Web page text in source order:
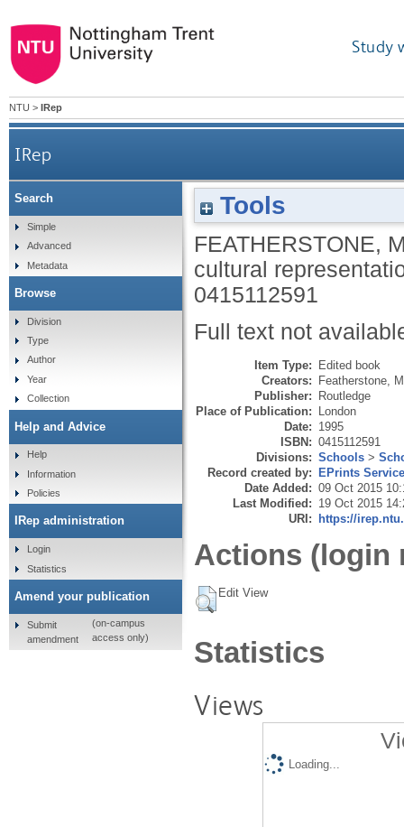
Study
NTU > IRep
IRep
Tools
FEATHERSTONE,
cultural
0415112591
Full text not
Item Type: Edited book
Creators: Featherstone,
Publisher: Routledge
Place of Publication: London
Date: 1995
ISBN: 0415112591
Divisions: Schools >
Record created by: EPrints
Date Added: 09 Oct 2015
Last Modified: 19 Oct 2015
URI: https://
Actions (login
Edit View
Statistics
Views
Loading...
Search
Simple
Advanced
Metadata
Browse
Division
Type
Author
Year
Collection
Help and Advice
Help
Information
Policies
IRep administration
Login
Statistics
Amend your publication
Submit
amendment
(on-campus
access only)